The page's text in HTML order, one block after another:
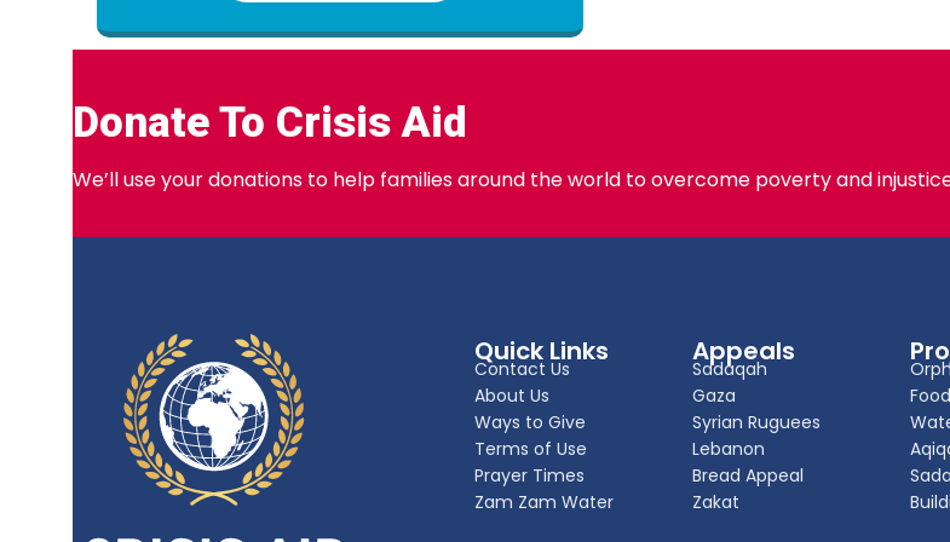
Donate To Crisis Aid
We’ll use your donations to help families around the world to overcome poverty and
Quick Links
Contact Us
About Us
Ways to Give
Terms of Use
Prayer Times
Zam Zam Water
Appeals
Sadaqah
Gaza
Syrian Ruguees
Lebanon
Bread Appeal
Zakat